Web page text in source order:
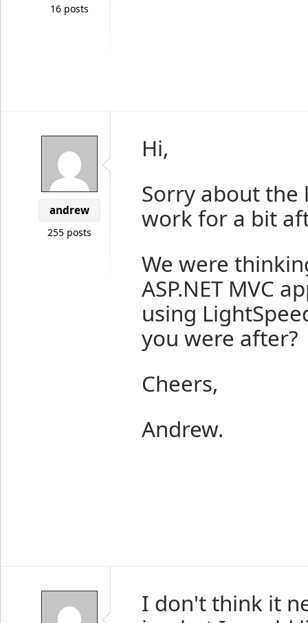
16 posts
andrew
255 posts
Hi,
Sorry about the
work for a bit
We were
ASP.NET MVC
using
you were after?
Cheers,
Andrew.
I don't think it